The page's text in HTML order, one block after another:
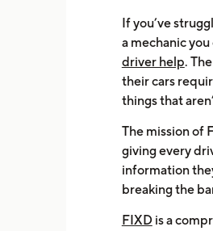
If you’ve
a mechanic
driver help.
their cars
things that
The mission of
giving every
information
breaking the
FIXDis a